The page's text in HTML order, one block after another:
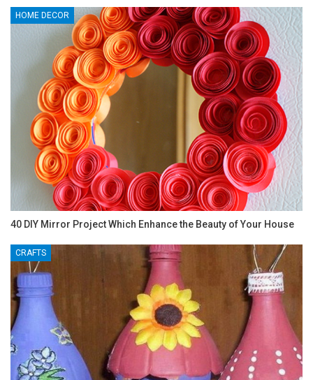
HOME DECOR
40 DIY Mirror Project Which Enhance the Beauty of Your House
CRAFTS